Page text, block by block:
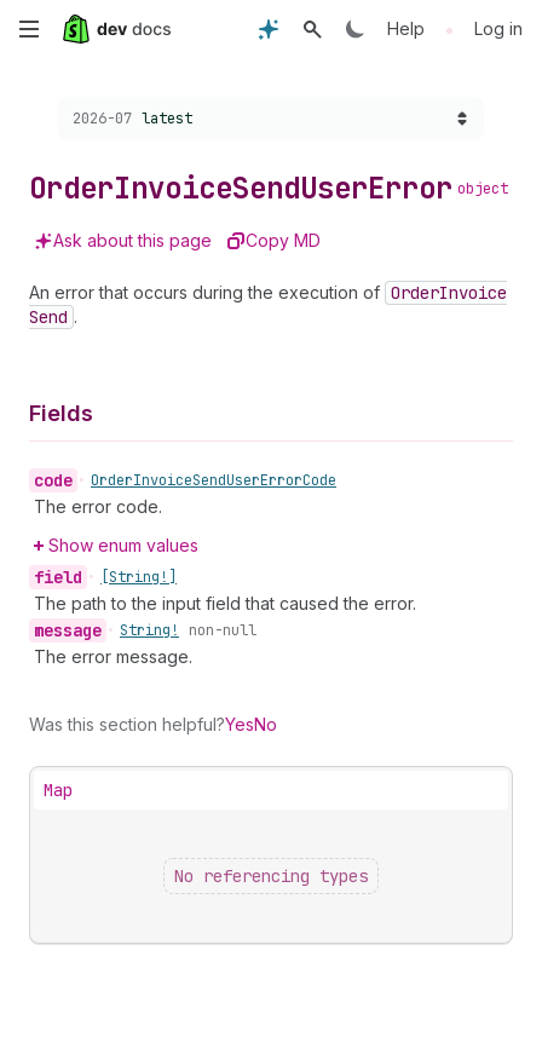
Skip
content
Help • Log in
Choose a version:
2026-07 latest
OrderInvoiceSendUserError object
Ask about this page Copy MD
An error that occurs during the execution of OrderInvoice
Send .
Fields
code • OrderInvoiceSendUserErrorCode
The error code.
Show enum values
field • [String!]
The path to the input field that caused the error.
message • String! non-null
The error message.
Was this section helpful?YesNo
Map
No referencing types